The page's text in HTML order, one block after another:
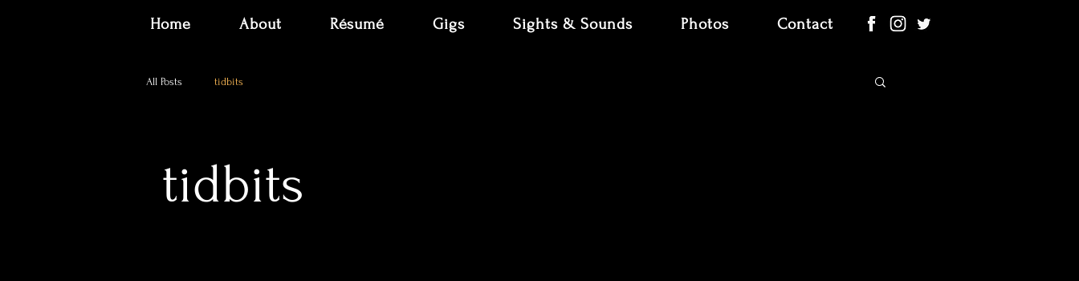
Home About Résumé Gigs Sights & Sounds Photos Contact
All Posts tidbits
tidbits